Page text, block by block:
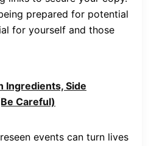
prepared for potential
for yourself and those
Ingredients, Side
Careful)
events can turn lives